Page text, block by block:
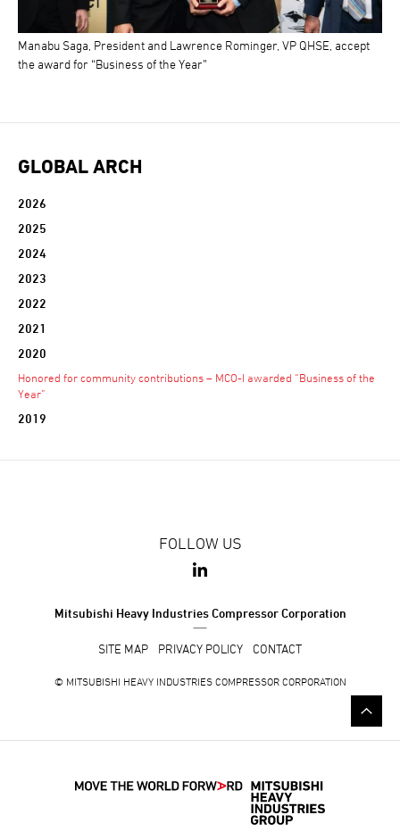
Manabu Saga, President and Lawrence Rominger, VP QHSE, accept
the award for “Business of the Year”
GLOBAL ARCH
2026
2025
2024
2023
2022
2021
2020
Honored for community contributions – MCO-I awarded “Business of the
Year”
2019
FOLLOW US
Mitsubishi Heavy Industries Compressor Corporation
SITE MAP PRIVACY POLICY CONTACT
© MITSUBISHI HEAVY INDUSTRIES COMPRESSOR CORPORATION